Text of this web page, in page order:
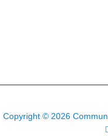
Copyright © 2026